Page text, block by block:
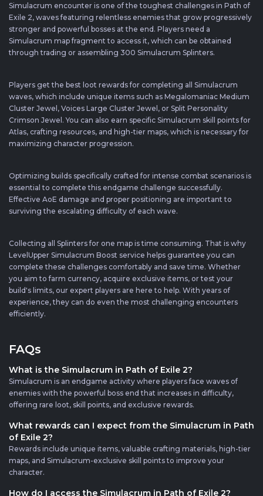
Simulacrum encounter is one of the toughest challenges in Path of
Exile 2, waves featuring relentless enemies that grow progressively
stronger and powerful bosses at the end. Players need a
Simulacrum map fragment to access it, which can be obtained
through trading or assembling 300 Simulacrum Splinters.
Players get the best loot rewards for completing all Simulacrum
waves, which include unique items such as Megalomaniac Medium
Cluster Jewel, Voices Large Cluster Jewel, or Split Personality
Crimson Jewel. You can also earn specific Simulacrum skill points for
Atlas, crafting resources, and high-tier maps, which is necessary for
maximizing character progression.
Optimizing builds specifically crafted for intense combat scenarios is
essential to complete this endgame challenge successfully.
Effective AoE damage and proper positioning are important to
surviving the escalating difficulty of each wave.
Collecting all Splinters for one map is time consuming. That is why
LevelUpper Simulacrum Boost service helps guarantee you can
complete these challenges comfortably and save time. Whether
you aim to farm currency, acquire exclusive items, or test your
build's limits, our expert players are here to help. With years of
experience, they can do even the most challenging encounters
efficiently.
FAQs
What is the Simulacrum in Path of Exile 2?
Simulacrum is an endgame activity where players face waves of
enemies with the powerful boss end that increases in difficulty,
offering rare loot, skill points, and exclusive rewards.
What rewards can I expect from the Simulacrum in Path
of Exile 2?
Rewards include unique items, valuable crafting materials, high-tier
maps, and Simulacrum-exclusive skill points to improve your
character.
How do I access the Simulacrum in Path of Exile 2?